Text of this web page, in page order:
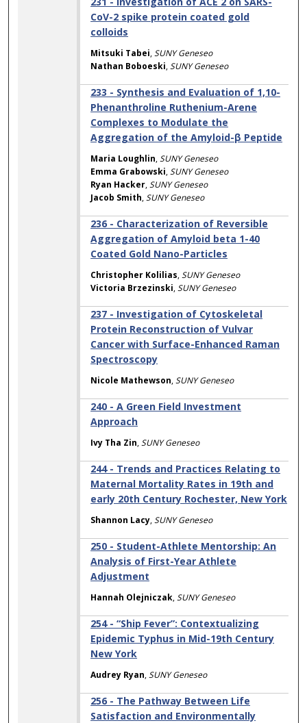
CoV-2 spike protein coated gold
colloids
Mitsuki Tabei,SUNY Geneseo
Nathan Boboeski,SUNY Geneseo
233 - Synthesis and Evaluation of 1,10-
Phenanthroline Ruthenium-Arene
Complexes to Modulate the
Aggregation of the Amyloid-β Peptide
Maria Loughlin,SUNY Geneseo
Emma Grabowski,SUNY Geneseo
Ryan Hacker,SUNY Geneseo
Jacob Smith,SUNY Geneseo
236 - Characterization of Reversible
Aggregation of Amyloid beta 1-40
Coated Gold Nano-Particles
Christopher Kolilias,SUNY Geneseo
Victoria Brzezinski,SUNY Geneseo
237 - Investigation of Cytoskeletal
Protein Reconstruction of Vulvar
Cancer with Surface-Enhanced Raman
Spectroscopy
Nicole Mathewson,SUNY Geneseo
240 - A Green Field Investment
Approach
Ivy Tha Zin,SUNY Geneseo
244 - Trends and Practices Relating to
Maternal Mortality Rates in 19th and
early 20th Century Rochester, New York
Shannon Lacy,SUNY Geneseo
250 - Student-Athlete Mentorship: An
Analysis of First-Year Athlete
Adjustment
Hannah Olejniczak,SUNY Geneseo
254 - “Ship Fever”: Contextualizing
Epidemic Typhus in Mid-19th Century
New York
Audrey Ryan,SUNY Geneseo
256 - The Pathway Between Life
Satisfaction and Environmentally